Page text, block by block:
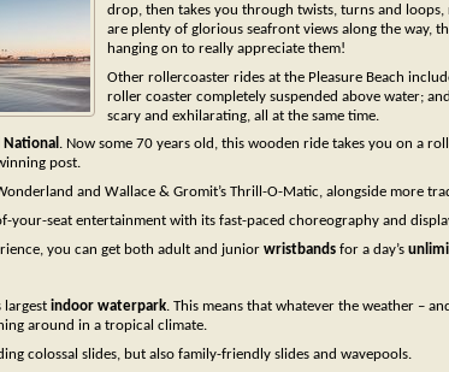
drop, then takes you through twists, turns and
are plenty of glorious seafront views along the way,
hanging on to really appreciate them!
Other rollercoaster rides at the Pleasure Beach
roller coaster completely suspended above water; and
scary and exhilarating, all at the same time.
National . Now some 70 years old, this wooden ride takes you on a
post.
and Wallace & Gromit’s Thrill-O-Matic, alongside more
your-seat entertainment with its fast-paced choreography and
you can get both adult and junior wristbands for a day’s
largest indoor waterpark. This means that whatever the weather –
around in a tropical climate.
colossal slides, but also family-friendly slides and wavepools.